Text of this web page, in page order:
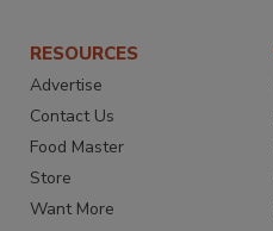
RESOURCES
Advertise
Contact Us
Food Master
Store
Want More